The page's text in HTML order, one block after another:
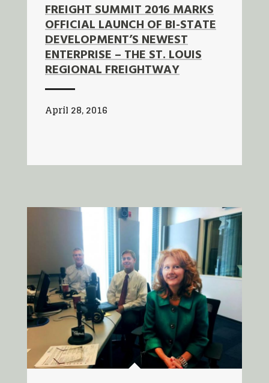
FREIGHT SUMMIT 2016 MARKS
OFFICIAL LAUNCH OF BI-STATE
DEVELOPMENT’S NEWEST
ENTERPRISE – THE ST. LOUIS
REGIONAL FREIGHTWAY
April 28, 2016